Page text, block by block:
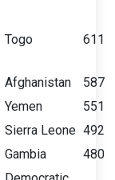
Togo 611
Afghanistan
587
Yemen
551
Sierra Leone 492
Gambia 480